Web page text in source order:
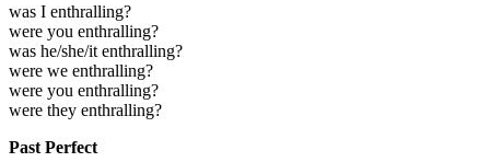
was I enthralling?
were you enthralling?
was he/she/it enthralling?
were we enthralling?
were you enthralling?
were they enthralling?
Past Perfect